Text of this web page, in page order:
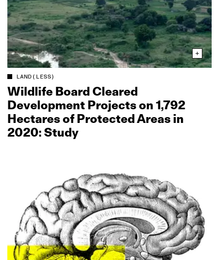
LAND(LESS)
Wildlife Board Cleared
Development Projects on 1,792
Hectares of Protected Areas in
2020: Study